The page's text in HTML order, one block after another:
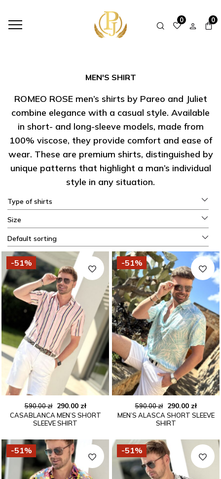
0 0
MEN'S SHIRT
MEN'S SHIRT
ROMEO ROSE men’s shirts by Pareo and Juliet
combine elegance with a casual style. Available
in short- and long-sleeve models, made from
100% viscose, they provide comfort and ease of
wear. These are premium shirts, distinguished by
unique patterns that highlight a man’s individual
style in any situation.
Default sorting
-51%
590.00zł
Original
price
was:
590.00 zł.
290.00 złCurrent
price
290.00 zł.
CASABLANCA MEN’S SHORT
SLEEVE SHIRT
-51%
590.00zł
Original
price
was:
590.00 zł.
290.00 zł
price
290.00
MEN’S ALASCA SHORT SLEEVE
SHIRT
-51% -51%
Type of shirts
Size